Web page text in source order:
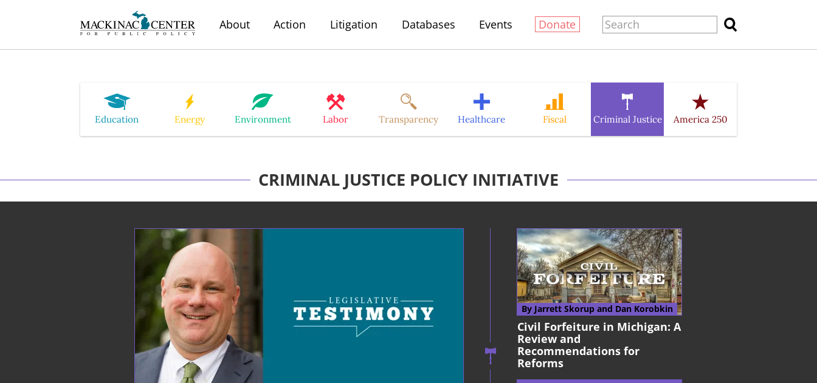
About Action Litigation Databases Events Donate
Education Energy Environment Labor Transparency Healthcare Fiscal Criminal Justice America 250
CRIMINAL JUSTICE POLICY INITIATIVE
Civil Forfeiture in Michigan: A
Review and
Recommendations for
Reforms
By Jarrett Skorup and Dan Korobkin